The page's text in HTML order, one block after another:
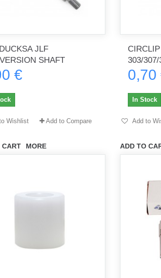
JLF
SHAFT
€
CART MORE
Wishlist Add to Compare
303/307/
0,70
ADD TO
In Stock
Add to